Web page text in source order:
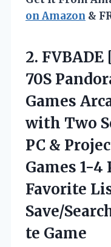
on Amazon &
2.
70S
Games
with Two
PC &
Games 1-
Favorite
Save/
te Game